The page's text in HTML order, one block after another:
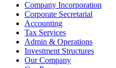
Company Incorporation
Corporate Secretarial
Accounting
Tax Services
Admin & Operations
Investment Structures
Our Company